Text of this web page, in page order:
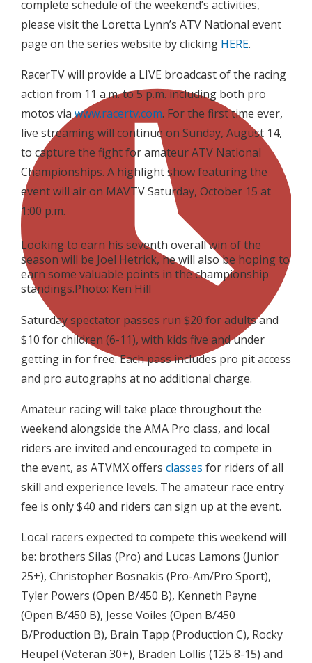
complete schedule of the weekend’s activities,
please visit the Loretta Lynn’s ATV National event
page on the series website by clicking HERE.
RacerTV will provide a LIVE broadcast of the racing
action from 11 a.m. to 5 p.m. including both pro
motos viawww.racertv.com. For the first time ever,
live streaming will continue on Sunday, August 14,
to capture the fight for amateur ATV National
Championships. A highlight show featuring the
event will air on MAVTV Saturday, October 15 at
1:00 p.m.
Looking to earn his seventh overall win of the
season will be Joel Hetrick, he will also be hoping to
earn some valuable points in the championship
standings.Photo: Ken Hill
Saturday spectator passes run $20 for adults and
$10 for children (6-11), with kids five and under
getting in for free. Each pass includes pro pit access
and pro autographs at no additional charge.
Amateur racing will take place throughout the
weekend alongside the AMA Pro class, and local
riders are invited and encouraged to compete in
the event, as ATVMX offers classes for riders of all
skill and experience levels. The amateur race entry
fee is only $40 and riders can sign up at the event.
Local racers expected to compete this weekend will
be: brothers Silas (Pro) and Lucas Lamons (Junior
25+), Christopher Bosnakis (Pro-Am/Pro Sport),
Tyler Powers (Open B/450 B), Kenneth Payne
(Open B/450 B), Jesse Voiles (Open B/450
B/Production B), Brain Tapp (Production C), Rocky
Heupel (Veteran 30+), Braden Lollis (125 8-15) and